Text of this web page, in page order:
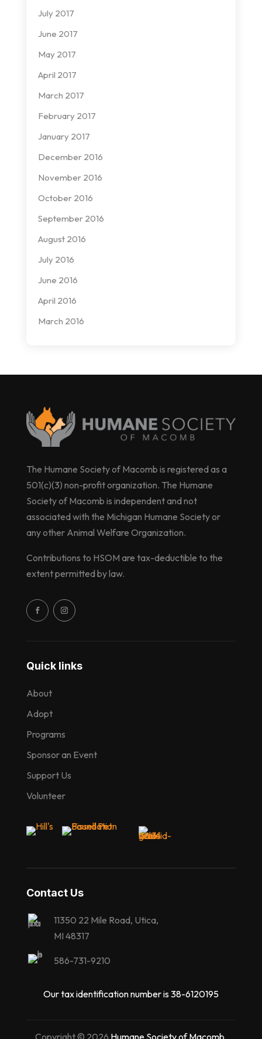
July 2017
June 2017
May 2017
April 2017
March 2017
February 2017
January 2017
December 2016
November 2016
October 2016
September 2016
August 2016
July 2016
June 2016
April 2016
March 2016
Quick links
About
Adopt
Programs
Sponsor an Event
Support Us
Volunteer
The Humane Society of Macomb is registered as a
501(c)(3) non-profit organization. The Humane
Society of Macomb is independent and not
associated with the Michigan Humane Society or
any other Animal Welfare Organization.
Contributions to HSOM are tax-deductible to the
extent permitted by law.
Contact Us
11350 22 Mile Road, Utica,
MI 48317
586-731-9210
Our tax identification number is 38-6120195
Copyright © 2026 Humane Society of Macomb